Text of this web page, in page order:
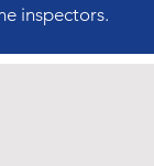
inspectors.